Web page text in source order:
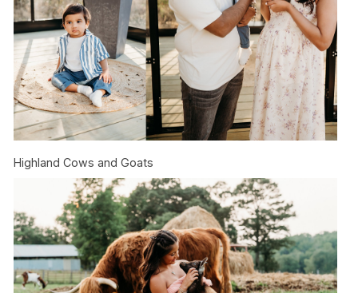
Highland Cows and Goats